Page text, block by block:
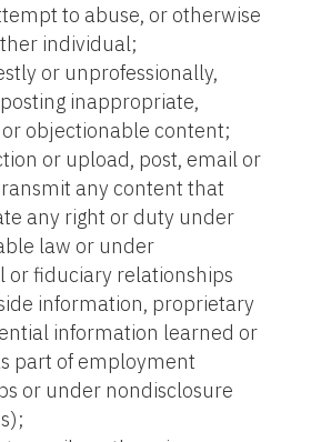
to abuse, or otherwise
individual;
or unprofessionally,
inappropriate,
objectionable content;
or upload, post, email or
any content that
any right or duty under
law or under
or fiduciary relationships
information, proprietary
information learned or
part of employment
or under nondisclosure